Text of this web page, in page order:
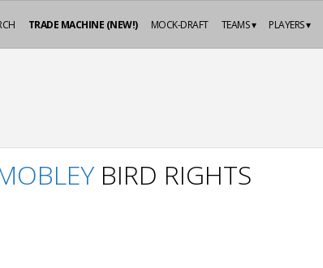
PLAYERS ▾
TEAMS ▾
MOCK-DRAFT
TRADE MACHINE (NEW!)
BIRD RIGHTS